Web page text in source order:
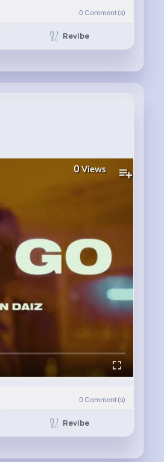
0 Comment(s)
Revibe
0Views
0 Comment(s)
Revibe